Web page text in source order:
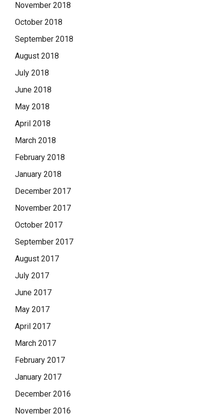
November 2018
October 2018
September 2018
August 2018
July 2018
June 2018
May 2018
April 2018
March 2018
February 2018
January 2018
December 2017
November 2017
October 2017
September 2017
August 2017
July 2017
June 2017
May 2017
April 2017
March 2017
February 2017
January 2017
December 2016
November 2016